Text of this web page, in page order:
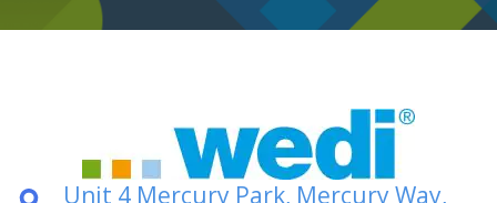
Unit 4 Mercury Park, Mercury Way,